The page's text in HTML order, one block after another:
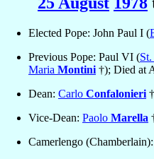
Elected Pope: John Paul I (
Previous Pope: Paul VI (
Maria Montini †); Died at
Dean: Carlo Confalonieri
Vice-Dean: Paolo Marella
Camerlengo (Chamberlain):